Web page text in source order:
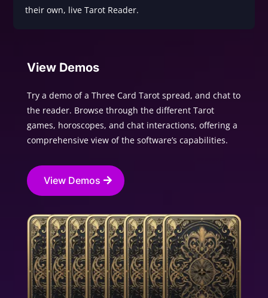
their own, live Tarot Reader.
View Demos
Try a demo of a Three Card Tarot spread, and chat to
the reader. Browse through the different Tarot
games, horoscopes, and chat interactions, offering a
comprehensive view of the software’s capabilities.
View Demos